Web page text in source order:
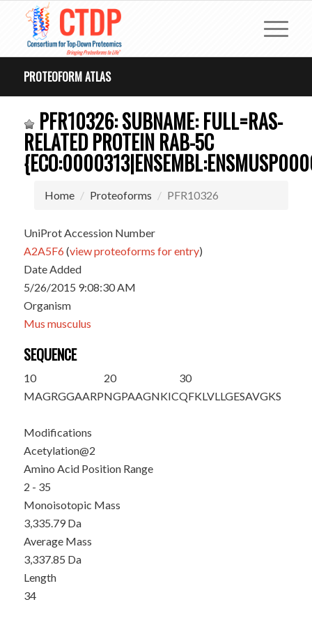
PROTEOFORM ATLAS
PFR10326: SUBNAME: FULL=RAS-
RELATED PROTEIN RAB-5C
Home Proteoforms PFR10326
UniProt Accession Number
A2A5F6(view proteoforms for entry)
Date Added
5/26/2015 9:08:30 AM
Organism
Mus musculus
SEQUENCE
10
MAGRGGAARP
20
NGPAAGNKIC
30
QFKLVLLGESAVGKS
Modifications
Acetylation@2
Amino Acid Position Range
2 - 35
Monoisotopic Mass
3,335.79 Da
Average Mass
3,337.85 Da
Length
34